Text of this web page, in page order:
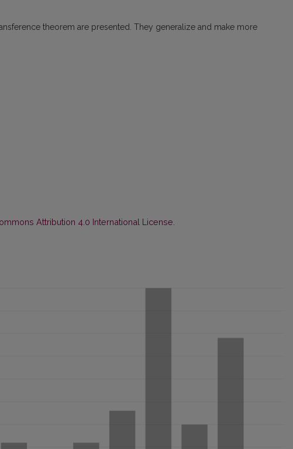
theorem are presented. They generalize and make more
Attribution 4.0 International License